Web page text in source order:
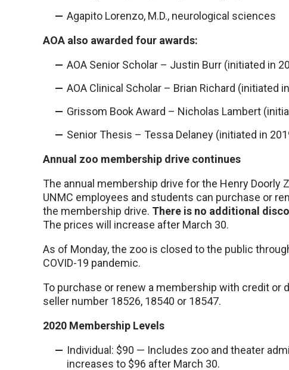
Agapito Lorenzo, M.D., neurological sciences
AOA also awarded four awards:
AOA Senior Scholar – Justin Burr (initiated in
AOA Clinical Scholar – Brian Richard (initiated
Grissom Book Award – Nicholas Lambert
Senior Thesis – Tessa Delaney (initiated in
Annual zoo membership drive continues
The annual membership drive for the Henry Doorly
UNMC employees and students can purchase or
the membership drive. There is no additional
The prices will increase after March 30.
As of Monday, the zoo is closed to the public
COVID-19 pandemic.
To purchase or renew a membership with credit or
seller number 18526, 18540 or 18547.
2020 Membership Levels
Individual: $90 — Includes zoo and theater
increases to $96 after March 30.